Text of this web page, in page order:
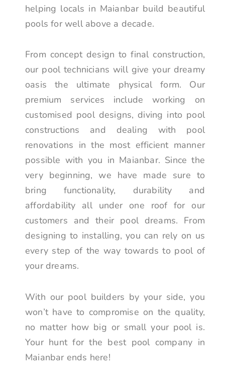
helping locals in Maianbar build beautiful
pools for well above a decade.
From concept design to final construction,
our pool technicians will give your dreamy
oasis the ultimate physical form. Our
premium services include working on
customised pool designs, diving into pool
constructions and dealing with pool
renovations in the most efficient manner
possible with you in Maianbar. Since the
very beginning, we have made sure to
bring functionality, durability and
affordability all under one roof for our
customers and their pool dreams. From
designing to installing, you can rely on us
every step of the way towards to pool of
your dreams.
With our pool builders by your side, you
won’t have to compromise on the quality,
no matter how big or small your pool is.
Your hunt for the best pool company in
Maianbar ends here!